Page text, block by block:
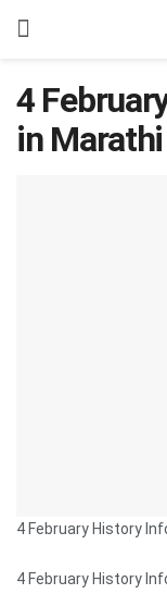
4
in Marathi
4 February History
4 February History